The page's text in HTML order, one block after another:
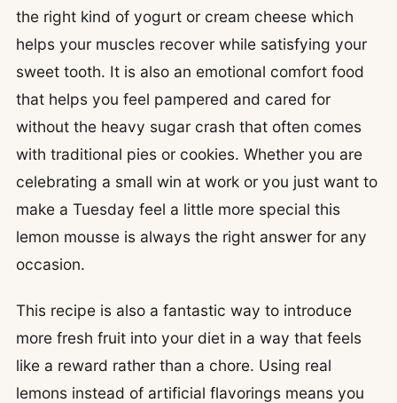
the right kind of yogurt or cream cheese which
helps your muscles recover while satisfying your
sweet tooth. It is also an emotional comfort food
that helps you feel pampered and cared for
without the heavy sugar crash that often comes
with traditional pies or cookies. Whether you are
celebrating a small win at work or you just want to
make a Tuesday feel a little more special this
lemon mousse is always the right answer for any
occasion.
This recipe is also a fantastic way to introduce
more fresh fruit into your diet in a way that feels
like a reward rather than a chore. Using real
lemons instead of artificial flavorings means you